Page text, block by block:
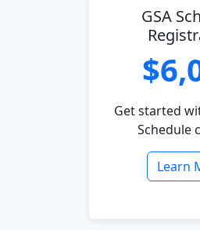
GSA
Get started
Schedule
Learn